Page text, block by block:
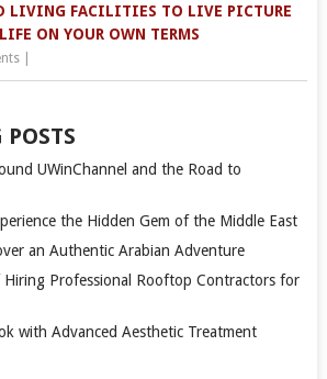
LIVING FACILITIES TO LIVE PICTURE
ON YOUR OWN TERMS
|
POSTS
UWinChannel and the Road to
the Hidden Gem of the Middle East
an Authentic Arabian Adventure
Professional Rooftop Contractors for
with Advanced Aesthetic Treatment